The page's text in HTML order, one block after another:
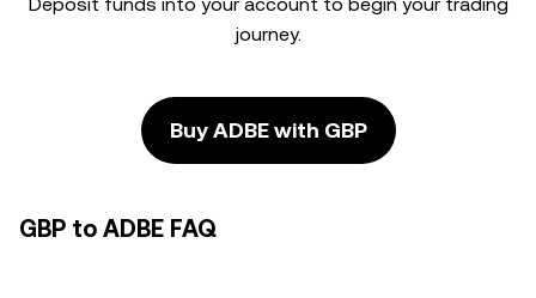
journey.
Buy ADBE with GBP
GBP to ADBE FAQ